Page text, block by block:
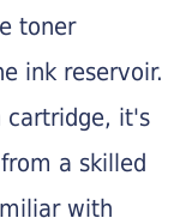
toner
ink reservoir.
cartridge, it's
a skilled
with